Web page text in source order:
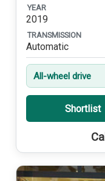
YEAR
2019
TRANSMISSION
Automatic
All-wheel drive
Shortlist